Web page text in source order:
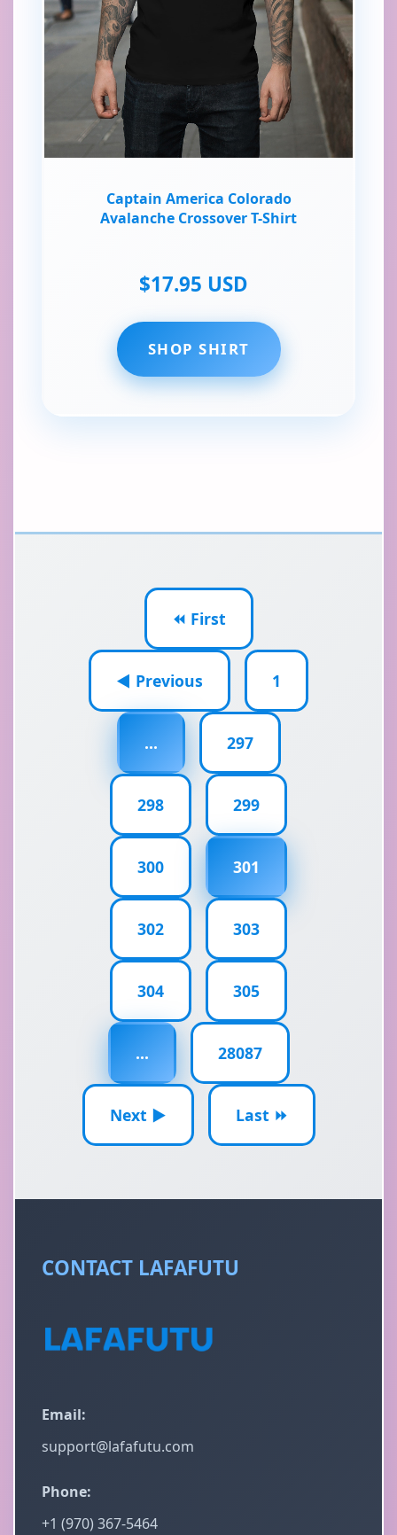
Captain America Colorado
Avalanche Crossover T-Shirt
$17.95 USD
SHOP SHIRT
⏪ First
◀ Previous 1
... 297
298 299
300 301
302 303
304 305
... 28087
Next ▶ Last ⏩
CONTACT LAFAFUTU
Email:
support@lafafutu.com
Phone:
+1 (970) 367-5464